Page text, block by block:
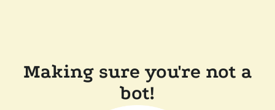
Making sure you're not a
bot!